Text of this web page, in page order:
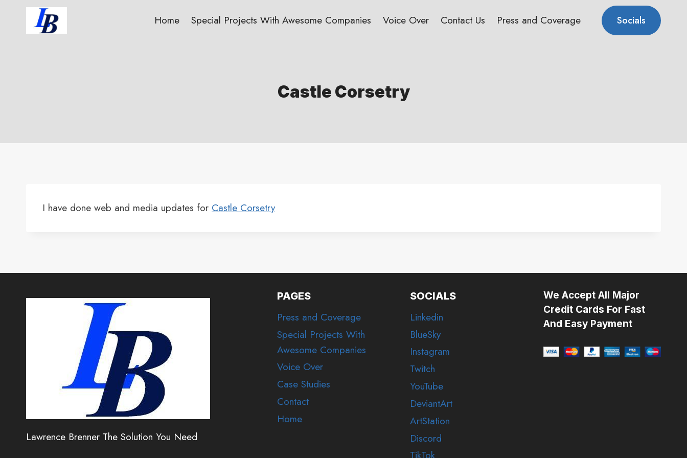
content
Home Special Projects With Awesome Companies Voice Over Contact Us Press and Coverage Socials
Castle Corsetry
I have done web and media updates for Castle Corsetry
Lawrence Brenner The Solution You Need
PAGES
Press and Coverage
Special Projects With
Awesome Companies
Voice Over
Case Studies
Contact
Home
SOCIALS
Linkedin
BlueSky
Instagram
Twitch
YouTube
DeviantArt
ArtStation
Discord
We Accept All Major
Credit Cards For Fast
And Easy Payment